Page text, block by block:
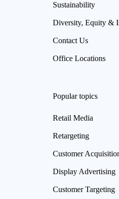
Sustainability
Diversity, Equity &
Contact Us
Office Locations
Popular topics
Retail Media
Retargeting
Customer
Display Advertising
Customer Targeting